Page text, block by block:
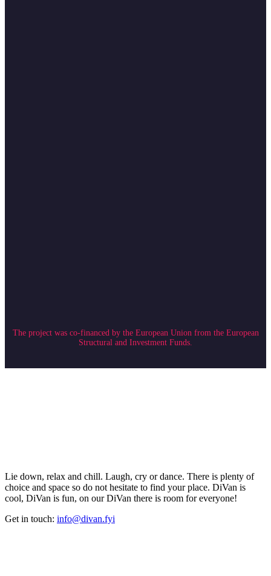
The project was co-financed by the European Union from the European
Structural and Investment Funds.
Lie down, relax and chill. Laugh, cry or dance. There is plenty of
choice and space so do not hesitate to find your place. DiVan is
cool, DiVan is fun, on our DiVan there is room for everyone!
Get in touch: info@divan.fyi